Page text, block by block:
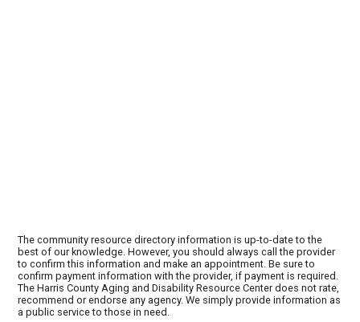
The community resource directory information is up-to-date to the
best of our knowledge. However, you should always call the provider
to confirm this information and make an appointment. Be sure to
confirm payment information with the provider, if payment is required.
The Harris County Aging and Disability Resource Center does not rate,
recommend or endorse any agency. We simply provide information as
a public service to those in need.